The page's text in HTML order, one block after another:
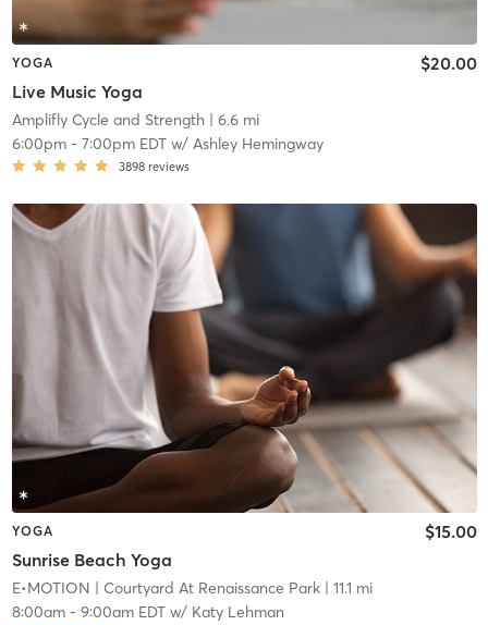
YOGA
Live Music Yoga
$20.00
Amplifly Cycle and Strength| 6.6 mi
6:00pm- 7:00pm EDTw/ Ashley Hemingway
3898 reviews
YOGA
Sunrise Beach Yoga
$15.00
E•MOTION | Courtyard At Renaissance Park| 11.1 mi
8:00am- 9:00am EDTw/ Katy Lehman